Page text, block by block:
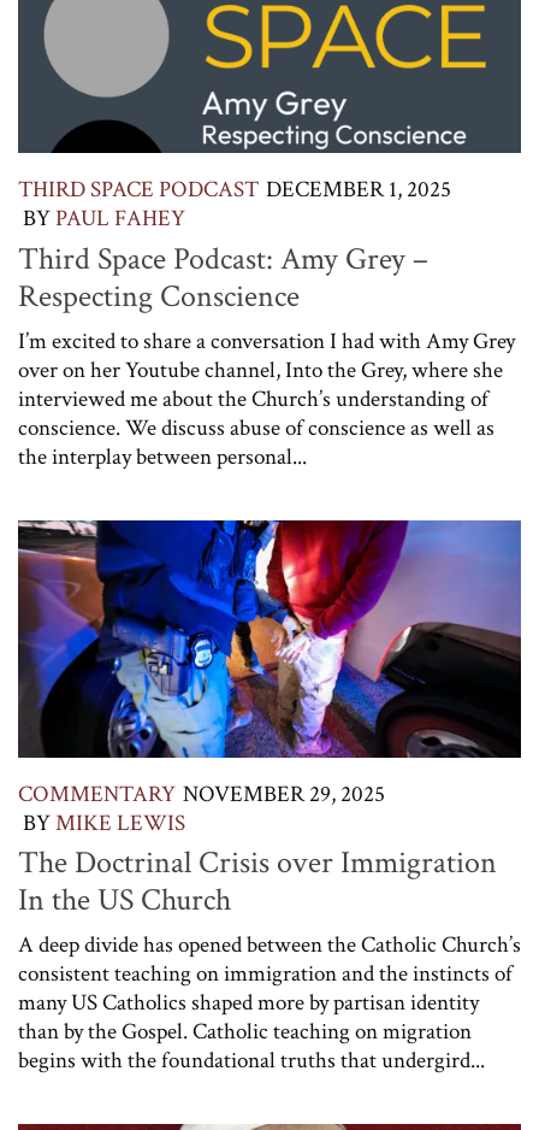
THIRD SPACE PODCAST DECEMBER 1, 2025
BYPAUL FAHEY
Third Space Podcast: Amy Grey –
Respecting Conscience
I’m excited to share a conversation I had with Amy Grey
over on her Youtube channel, Into the Grey, where she
interviewed me about the Church’s understanding of
conscience. We discuss abuse of conscience as well as
the interplay between personal...
COMMENTARY NOVEMBER 29, 2025
BYMIKE LEWIS
The Doctrinal Crisis over Immigration
In the US Church
A deep divide has opened between the Catholic Church’s
consistent teaching on immigration and the instincts of
many US Catholics shaped more by partisan identity
than by the Gospel. Catholic teaching on migration
begins with the foundational truths that undergird...